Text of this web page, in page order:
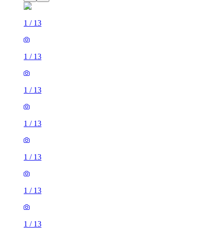
1 / 13
1 / 13
1 / 13
1 / 13
1 / 13
1 / 13
1 / 13